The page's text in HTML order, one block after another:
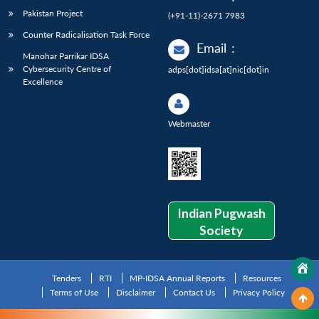
Pakistan Project
Counter Radicalisation Task Force
Manohar Parrikar IDSA
Cybersecurity Centre of
Excellence
(+91-11)-2671 7983
Email :
adps[dot]idsa[at]nic[dot]in
Webmaster
Indian Pugwash
Society
Tenders RTI MP-IDSA Annual Reports
Resources
Terms of Use
Disclaimer Contact Us Privacy Policy